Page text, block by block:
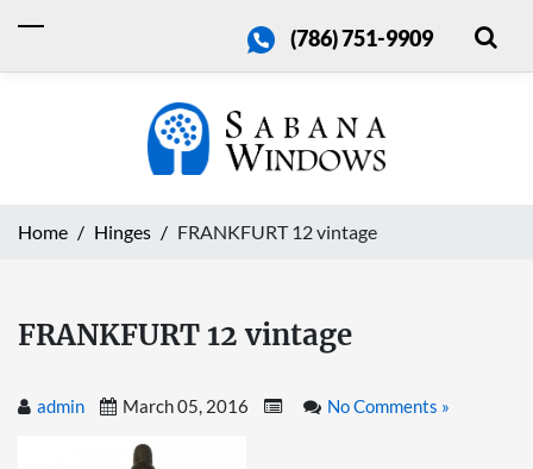
(786) 751-9909
Home Hinges FRANKFURT 12 vintage
FRANKFURT 12 vintage
admin March 05, 2016 No Comments »